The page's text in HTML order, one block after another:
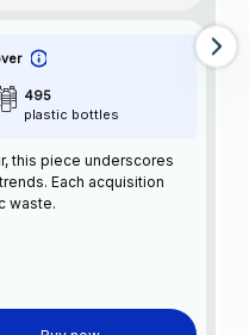
495
plastic bottles
this piece underscores
Each acquisition
waste.